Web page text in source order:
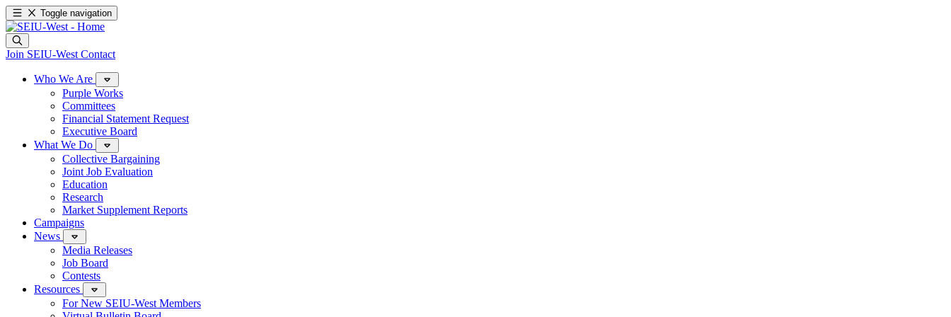
Toggle navigation
Join SEIU-West Contact
Who We Are
Purple Works
Committees
Financial Statement Request
Executive Board
What We Do
Collective Bargaining
Joint Job Evaluation
Education
Research
Market Supplement Reports
Campaigns
News
Media Releases
Job Board
Contests
Resources
For New SEIU-West Members